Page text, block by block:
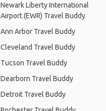
Newark Liberty International
Airport (EWR) Travel Buddy
Ann Arbor Travel Buddy
Cleveland Travel Buddy
Tucson Travel Buddy
Dearborn Travel Buddy
Detroit Travel Buddy